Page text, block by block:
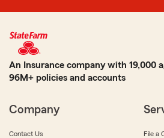
An Insurance company with 19,000
96M+ policies and accounts
Company
Contact Us File a